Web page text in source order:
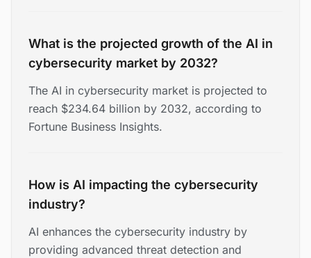
What is the projected growth of the AI in
cybersecurity market by 2032?
The AI in cybersecurity market is projected to
reach $234.64 billion by 2032, according to
Fortune Business Insights.
How is AI impacting the cybersecurity
industry?
AI enhances the cybersecurity industry by
providing advanced threat detection and